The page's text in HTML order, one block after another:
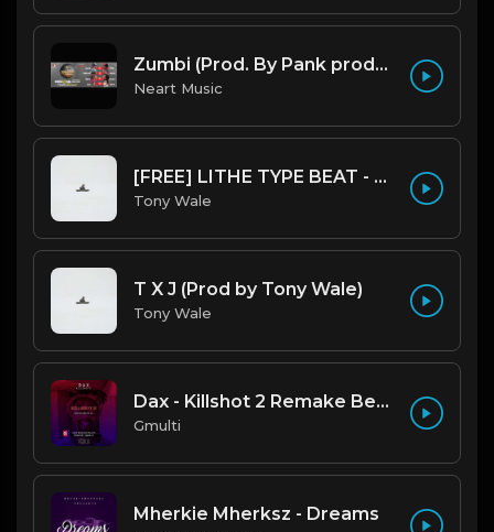
Zumbi (Prod. By Pank prodution).mp3
Neart Music
[FREE] LITHE TYPE BEAT - Fairy Tale Lifestyle (G Minor) (Prod by Tony Wale)
Tony Wale
T X J (Prod by Tony Wale)
Tony Wale
Dax - Killshot 2 Remake Beat.mp3
Gmulti
Mherkie Mherksz - Dreams